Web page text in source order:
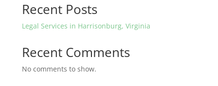
Recent Posts
Legal Services in Harrisonburg, Virginia
Recent Comments
No comments to show.